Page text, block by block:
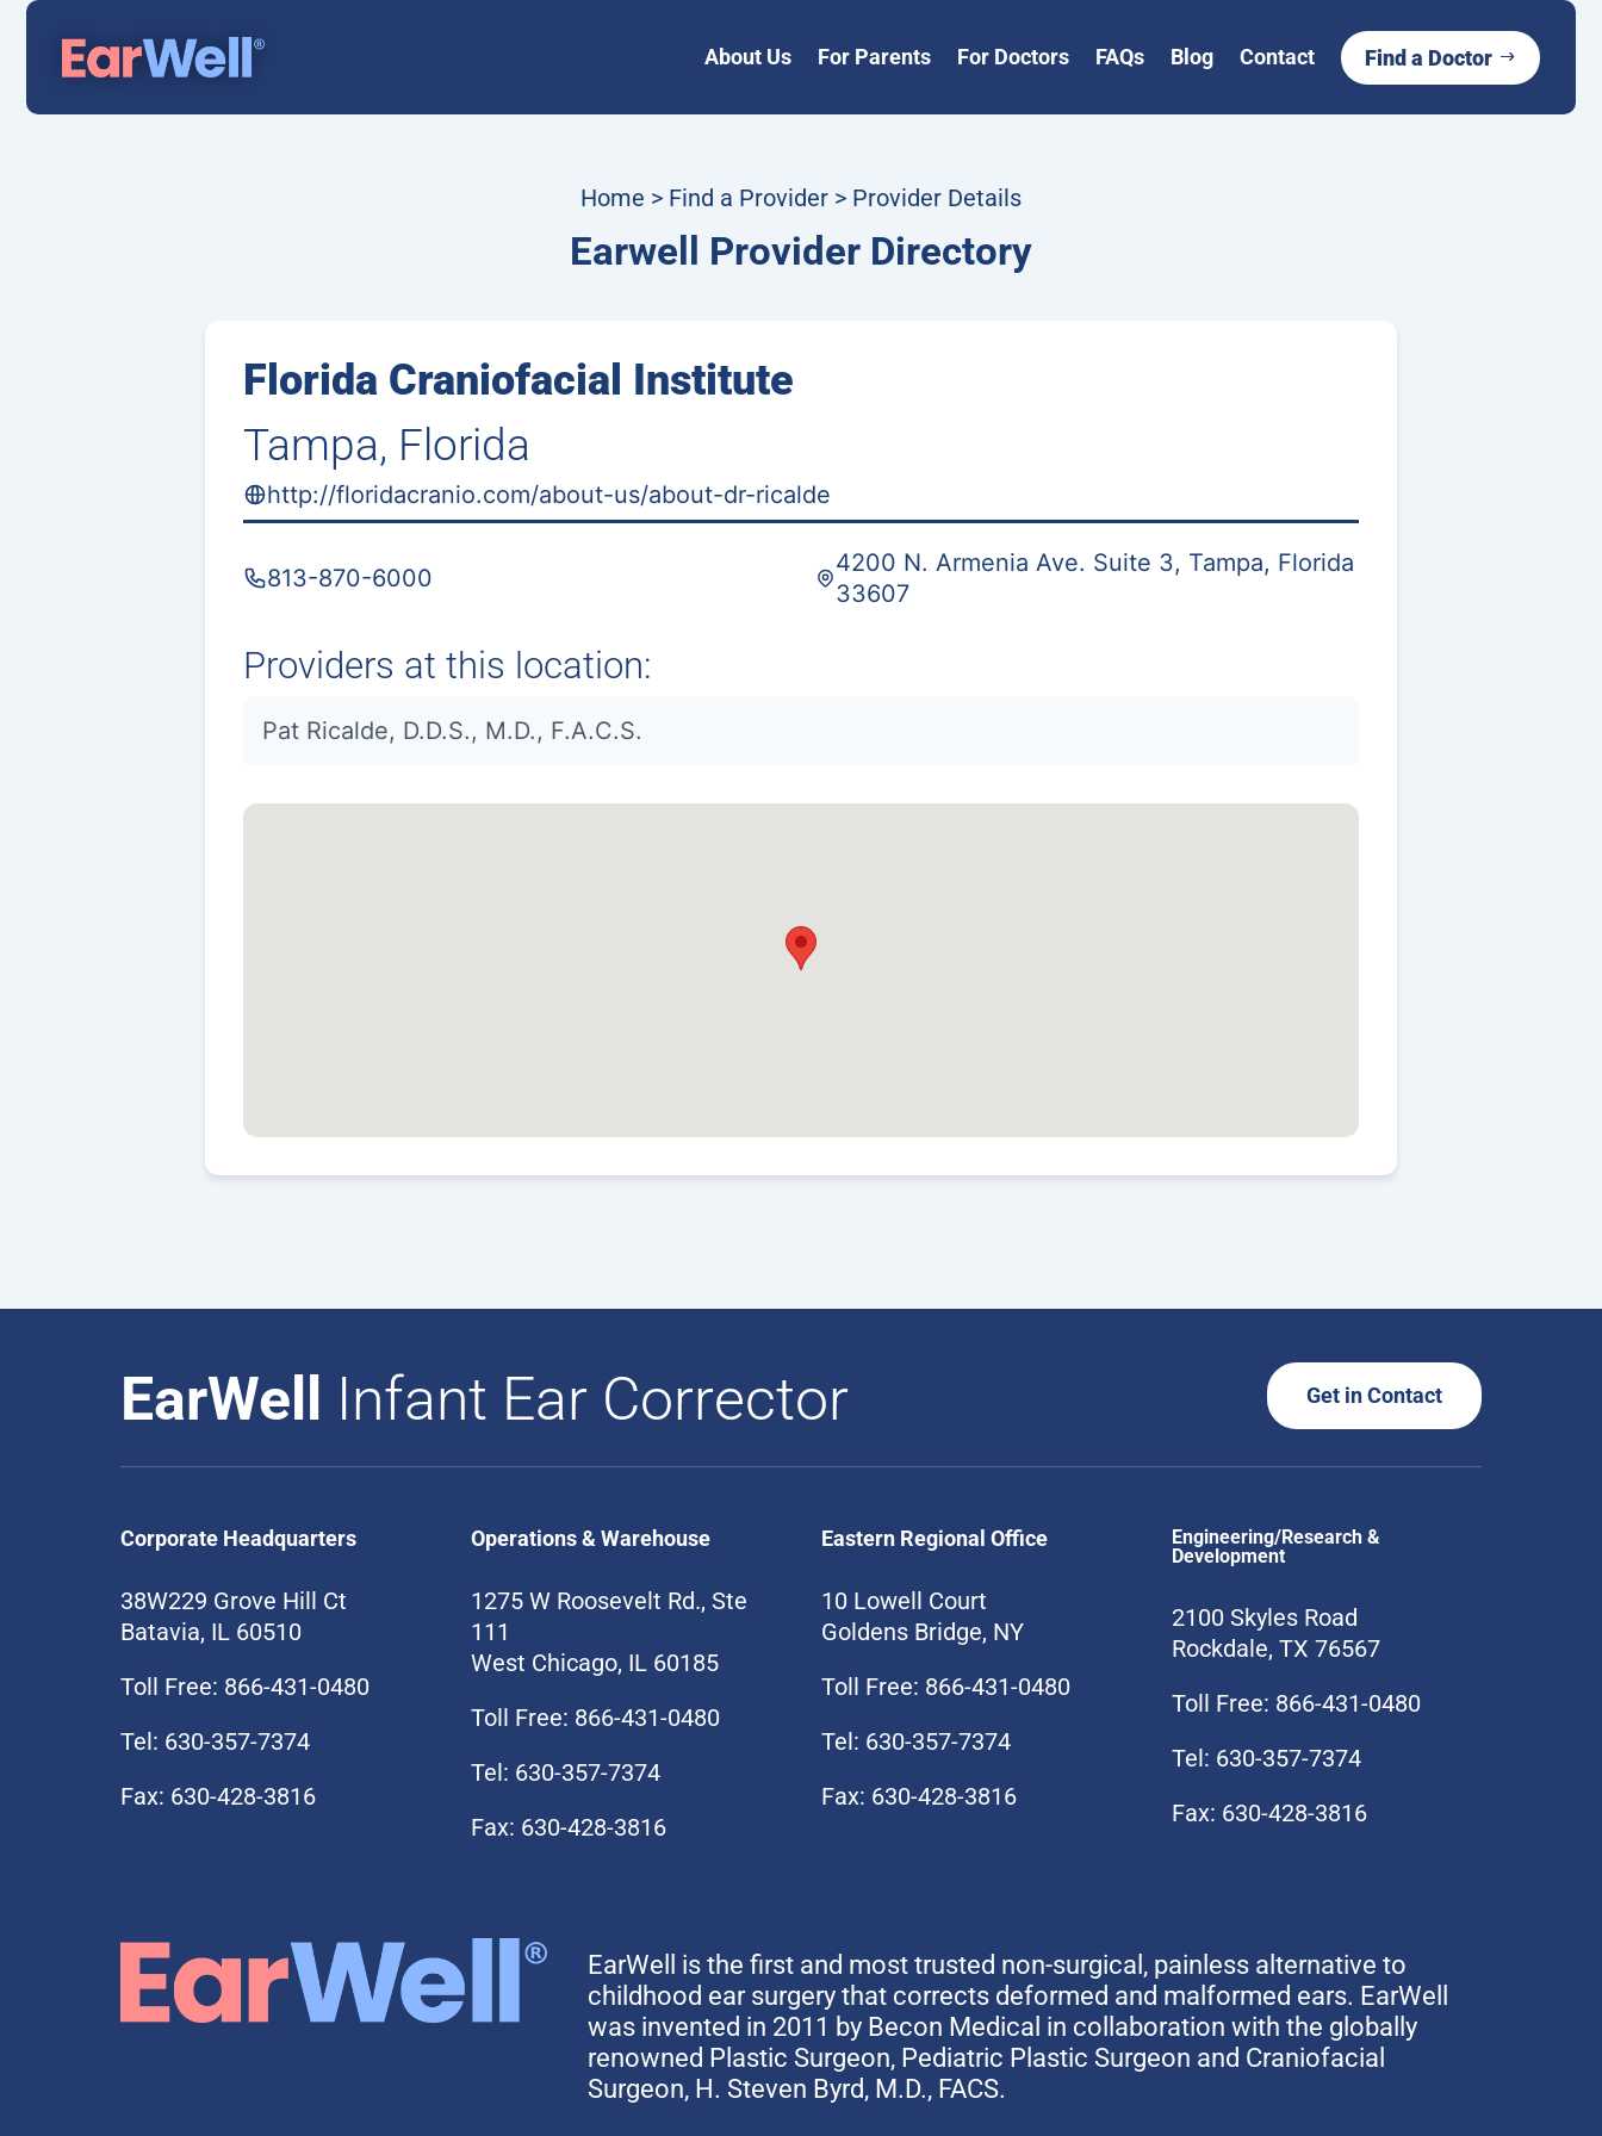
About Us For Parents For Doctors FAQs Blog Contact Find a Doctor
Home > Find a Provider > Provider Details
Earwell Provider Directory
Florida Craniofacial Institute
Tampa, Florida
http://floridacranio.com/about-us/about-dr-ricalde
813-870-6000
4200 N. Armenia Ave. Suite 3, Tampa, Florida
33607
Providers at this location:
Pat Ricalde, D.D.S., M.D., F.A.C.S.
EarWell Infant Ear Corrector Get in Contact
Corporate Headquarters
38W229 Grove Hill Ct
Batavia, IL 60510
Toll Free: 866-431-0480
Tel: 630-357-7374
Fax: 630-428-3816
Operations & Warehouse
1275 W Roosevelt Rd., Ste
111
West Chicago, IL 60185
Toll Free: 866-431-0480
Tel: 630-357-7374
Fax: 630-428-3816
Eastern Regional Office
10 Lowell Court
Goldens Bridge, NY
Toll Free: 866-431-0480
Tel: 630-357-7374
Fax: 630-428-3816
Engineering/Research &
Development
2100 Skyles Road
Rockdale, TX 76567
Toll Free: 866-431-0480
Tel: 630-357-7374
Fax: 630-428-3816
EarWell is the first and most trusted non-surgical, painless alternative to
childhood ear surgery that corrects deformed and malformed ears. EarWell
was invented in 2011 by Becon Medical in collaboration with the globally
renowned Plastic Surgeon, Pediatric Plastic Surgeon and Craniofacial
Surgeon, H. Steven Byrd, M.D., FACS.